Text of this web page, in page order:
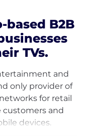
based B2B
TVs.
and
only provider of
for retail
customers and
devices.